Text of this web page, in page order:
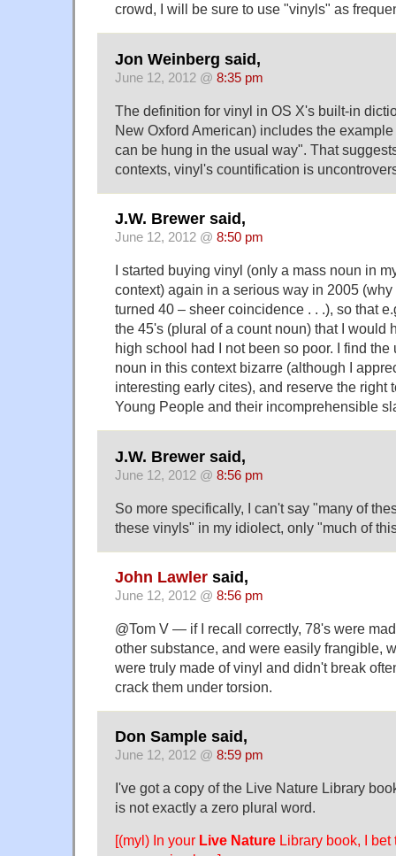
crowd, I will be sure to use "vinyls" as
Jon Weinberg said,
June 12, 2012 @ 8:35 pm
The definition for vinyl in OS X's built-in
New Oxford American) includes the
can be hung in the usual way". That
contexts, vinyl's countification is
J.W. Brewer said,
June 12, 2012 @ 8:50 pm
I started buying vinyl (only a mass noun in
context) again in a serious way in 2005
turned 40 – sheer coincidence . . .), so that
the 45's (plural of a count noun) that I would
high school had I not been so poor. I find
noun in this context bizarre (although I
interesting early cites), and reserve the right
Young People and their incomprehensible
J.W. Brewer said,
June 12, 2012 @ 8:56 pm
So more specifically, I can't say "many of
these vinyls" in my idiolect, only "much of
John Lawler said,
June 12, 2012 @ 8:56 pm
@Tom V — if I recall correctly, 78's were
other substance, and were easily frangible,
were truly made of vinyl and didn't break
crack them under torsion.
Don Sample said,
June 12, 2012 @ 8:59 pm
I've got a copy of the Live Nature Library
is not exactly a zero plural word.
[(myl) In your Live Nature Library book, I